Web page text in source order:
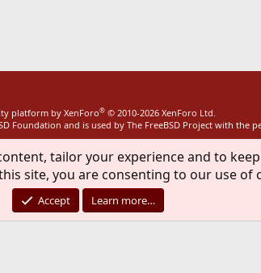
platform by XenForo® © 2010-2026 XenForo Ltd.
Foundation and is used by The FreeBSD Project with the
tailor your experience and to
site, you are consenting to our use of
Accept Learn more…